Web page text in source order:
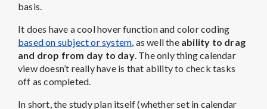
basis.
It does have a cool hover function and color coding
based on subject or system, as well the ability to drag
and drop from day to day. The only thing calendar
view doesn’t really have is that ability to check tasks
off as completed.
In short, the study plan itself (whether set in calendar